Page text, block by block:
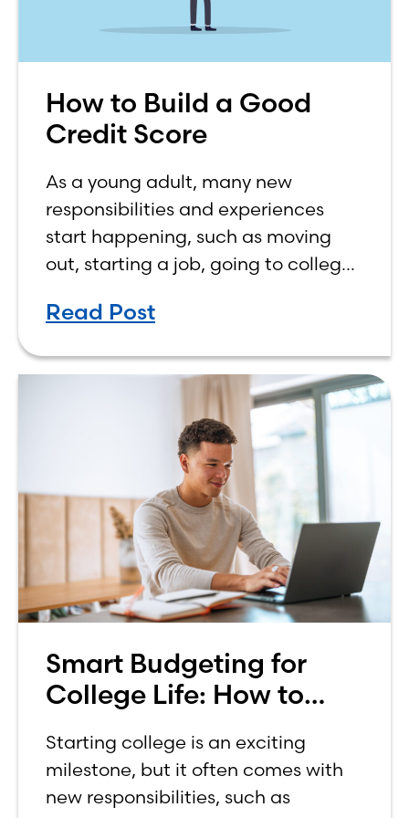
How to Build a Good
Credit Score
As a young adult, many new
responsibilities and experiences
start happening, such as moving
out, starting a job, going to college,
own finances. One financial topic
Read Post
Smart Budgeting for
College Life: How to
Income
Starting college is an exciting
milestone, but it often comes with
new responsibilities, such as